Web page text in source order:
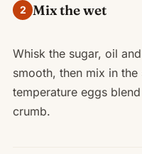
2 Mix the wet
Whisk the sugar, oil
smooth, then mix in
temperature eggs
crumb.